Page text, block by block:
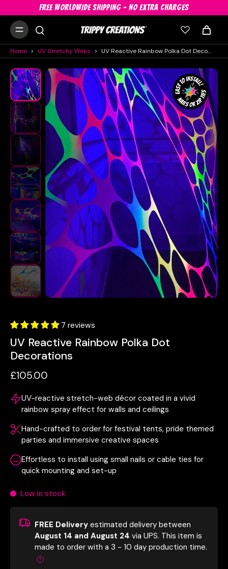
FREE WORLDWIDE SHIPPING - NO EXTRA CHARGES
Home > UV Stretchy Webs > UV Reactive Rainbow Polka Dot Decorations
7 reviews
UV Reactive Rainbow Polka Dot
Decorations
£105.00
UV-reactive stretch-web décor coated in a vivid
rainbow spray effect for walls and ceilings
Hand-crafted to order for festival tents, pride themed
parties and immersive creative spaces
Effortless to install using small nails or cable ties for
quick mounting and set-up
Low in stock
FREE Delivery estimated delivery between
August 14 and August 24 via UPS. This item is
made to order with a 3 - 10 day production time.